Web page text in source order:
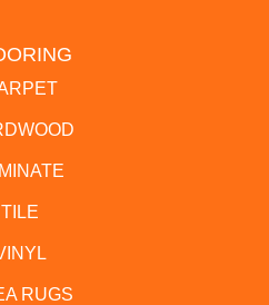
TILE
RUGS